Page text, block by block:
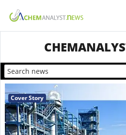
Cover Story